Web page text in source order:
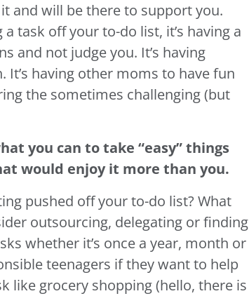
and will be there to support you.
task off your to-do list, it’s having a
and not judge you. It’s having
having other moms to have fun
the sometimes challenging (but
you can to take “easy” things
would enjoy it more than you.
pushed off your to-do list? What
outsourcing, delegating or finding
whether it’s once a year, month or
teenagers if they want to help
like grocery shopping (hello, there is